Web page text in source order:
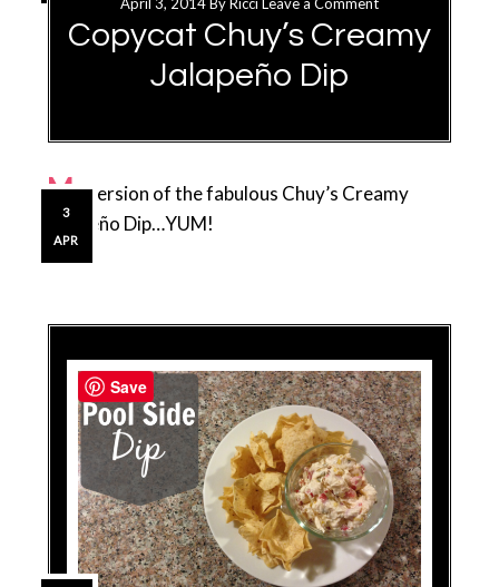
Copycat Chuy’s Creamy
Jalapeño Dip
3
APR
My version of the fabulous Chuy’s Creamy
Jalapeño Dip…YUM!
Save